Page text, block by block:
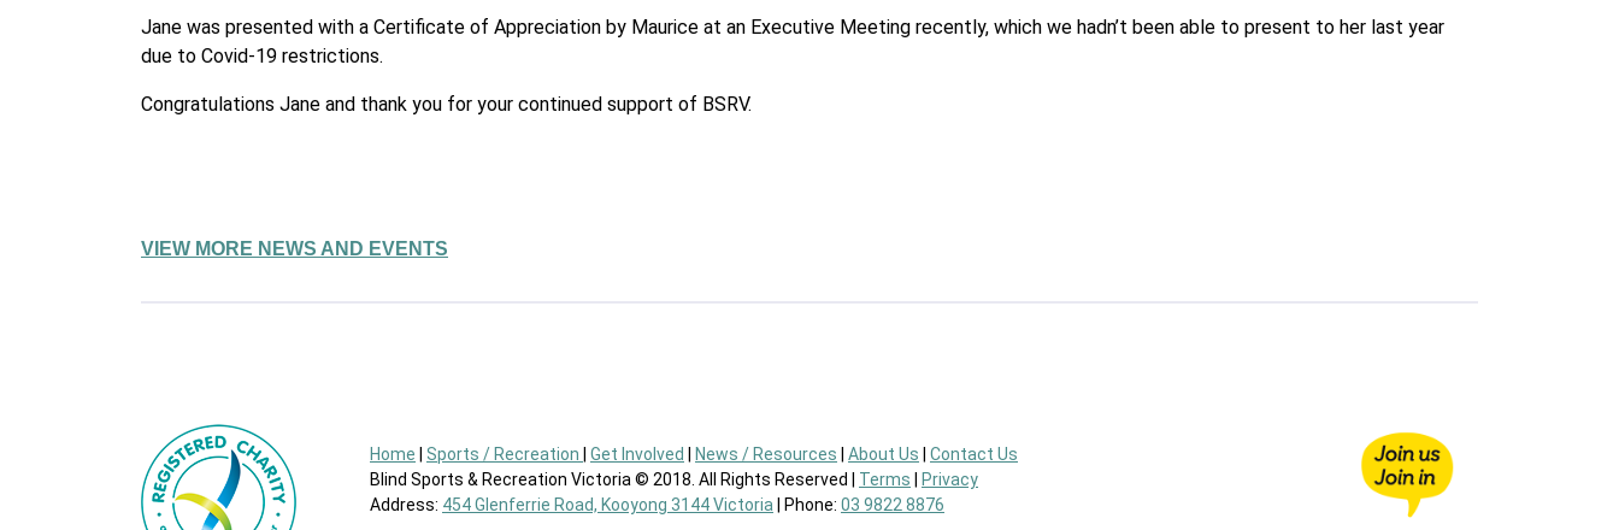
Jane was presented with a Certificate of Appreciation by Maurice at an Executive Meeting recently, which we hadn’t been able to present to her last year
due to Covid-19 restrictions.
Congratulations Jane and thank you for your continued support of BSRV.
VIEW MORE NEWS AND EVENTS
Home Sports / Recreation Get Involved News / Resources About Us
Contact Us
Blind Sports & Recreation Victoria © 2018. All Rights Reserved | Terms
Privacy
Address: 454 Glenferrie Road, Kooyong 3144 Victoria | Phone: 03 9822 8876